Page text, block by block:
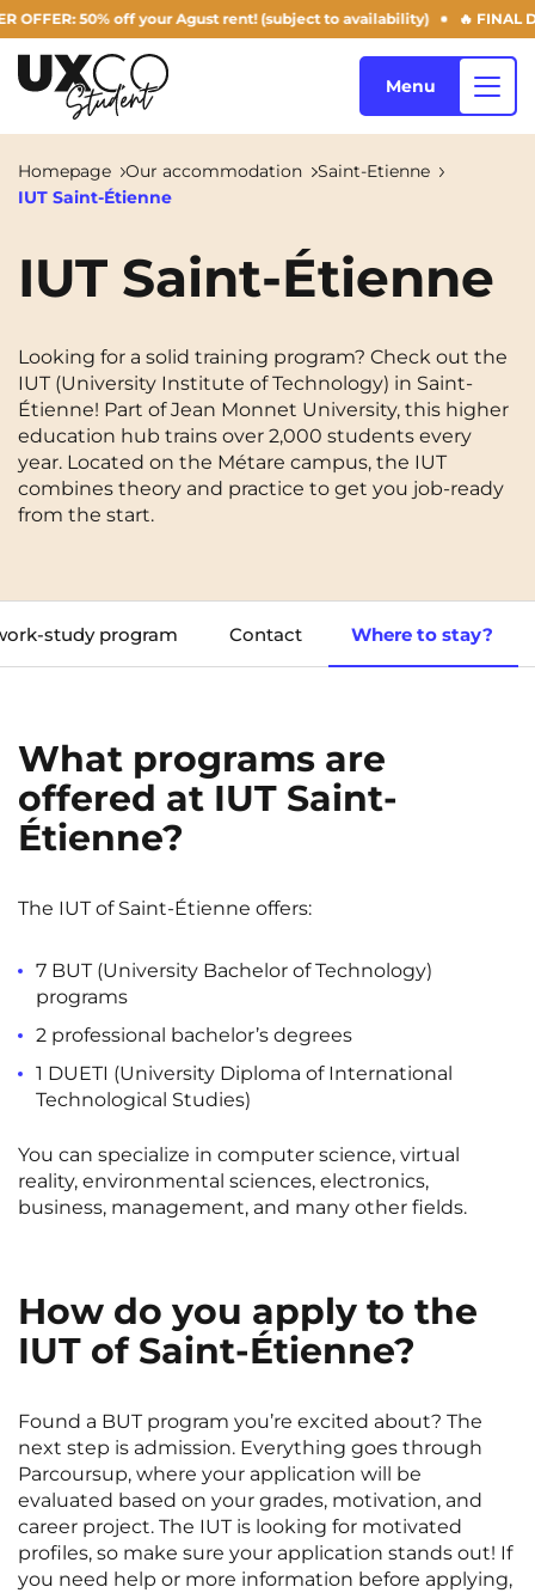
50% off your Agust rent! (subject to availability) 🔥 FINAL
View all cities
Aulnoy-lez-Valenciennes Béziers
Bezons NEW! Blois
Bordeaux Boulogne-Billancourt
Brest
Lille Limoges
Lomme Lyon
Marseille
Nantes Nîmes
Palaiseau
Pau Reims
Rennes
Saint-Ouen NEW! Strasbourg
Villejuif Villeneuve-d'Ascq
Blog
EN
EN
Menu
Homepage Our accommodation
Saint-Etienne
IUT Saint-Étienne
IUT Saint-Étienne
Looking for a solid training program? Check out the
IUT (University Institute of Technology) in Saint-
Étienne! Part of Jean Monnet University, this higher
education hub trains over 2,000 students every
year. Located on the Métare campus, the IUT
combines theory and practice to get you job-ready
from the start.
study program Contact Where to stay?
What programs are
offered at IUT Saint-
Étienne?
The IUT of Saint-Étienne offers:
7 BUT (University Bachelor of Technology)
programs
2 professional bachelor’s degrees
1 DUETI (University Diploma of International
Technological Studies)
You can specialize in computer science, virtual
reality, environmental sciences, electronics,
business, management, and many other fields.
How do you apply to the
IUT of Saint-Étienne?
Found a BUT program you’re excited about? The
next step is admission. Everything goes through
Parcoursup, where your application will be
evaluated based on your grades, motivation, and
career project. The IUT is looking for motivated
profiles, so make sure your application stands out! If
you need help or more information before applying,